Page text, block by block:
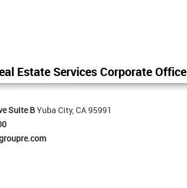
Estate Services Corporate Office
Suite B Yuba City, CA 95991